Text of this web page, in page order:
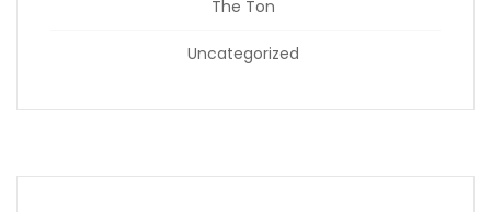
The Ton
Uncategorized